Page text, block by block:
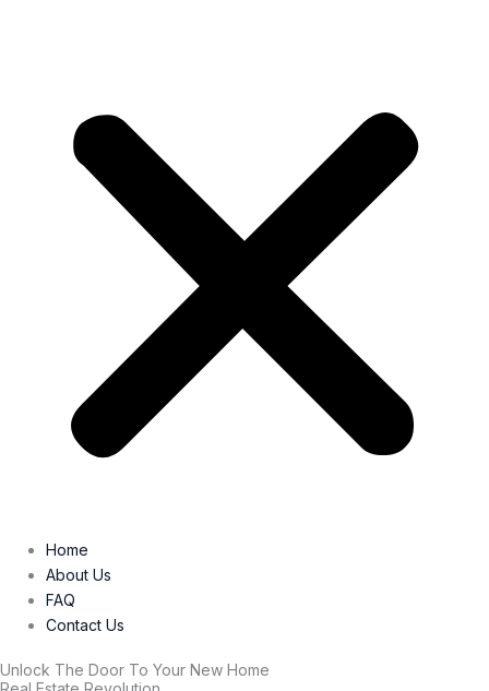
Home
About Us
FAQ
Contact Us
Unlock The Door To Your New Home